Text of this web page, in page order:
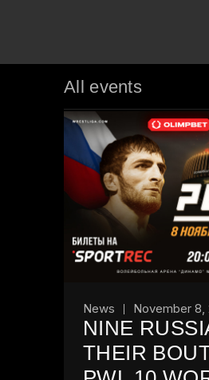
News November 8,
NINE
THEIR